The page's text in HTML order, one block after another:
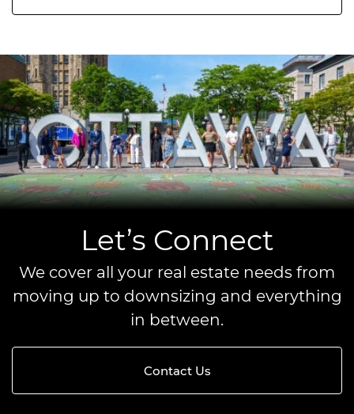
Let’s Connect
We cover all your real estate needs from
moving up to downsizing and everything
in between.
Contact Us